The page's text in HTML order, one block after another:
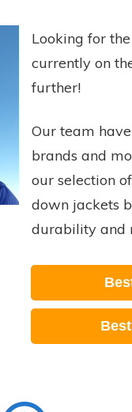
Looking for
currently on
further!
Our team
brands and
our selection
down jackets
durability and